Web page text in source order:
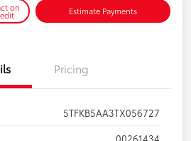
on Estimate Payments
Pricing
5TFKB5AA3TX056727
00261434